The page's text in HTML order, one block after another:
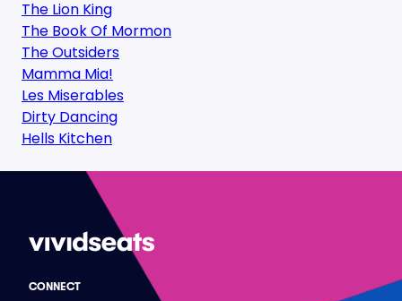
The Lion King
The Book Of Mormon
The Outsiders
Mamma Mia!
Les Miserables
Dirty Dancing
Hells Kitchen
CONNECT